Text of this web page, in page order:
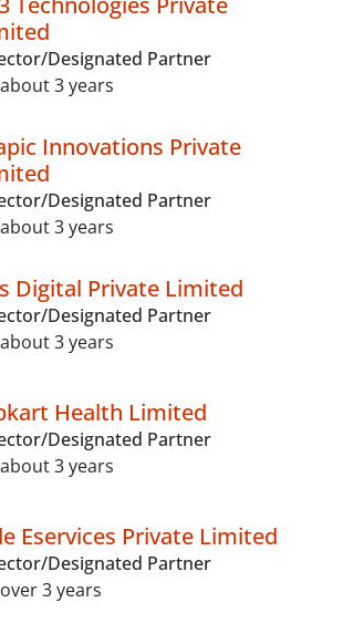
Designated Partner
3 years
Innovations Private
Designated Partner
3 years
Digital Private Limited
Designated Partner
3 years
Health Limited
Designated Partner
3 years
Eservices Private Limited
Designated Partner
3 years